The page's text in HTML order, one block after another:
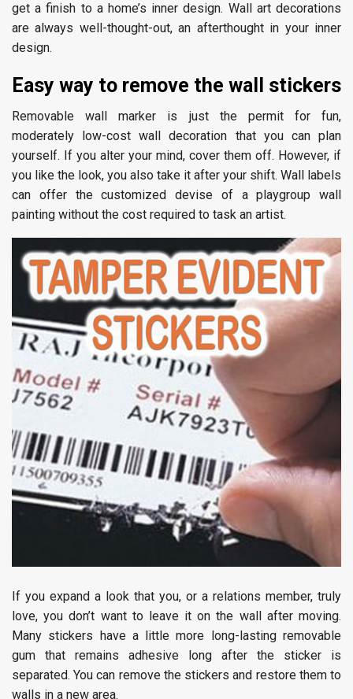
get a finish to a home’s inner design. Wall art decorations
are always well-thought-out, an afterthought in your inner
design.
Easy way to remove the wall stickers
Removable wall marker is just the permit for fun,
moderately low-cost wall decoration that you can plan
yourself. If you alter your mind, cover them off. However, if
you like the look, you also take it after your shift. Wall labels
can offer the customized devise of a playgroup wall
painting without the cost required to task an artist.
If you expand a look that you, or a relations member, truly
love, you don’t want to leave it on the wall after moving.
Many stickers have a little more long-lasting removable
gum that remains adhesive long after the sticker is
separated. You can remove the stickers and restore them to
walls in a new area.